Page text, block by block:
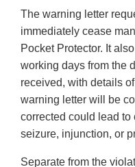
The warning letter
immediately cease
Pocket Protector. It
working days from the
received, with details
warning letter will be
corrected could lead to
seizure, injunction, or
Separate from the